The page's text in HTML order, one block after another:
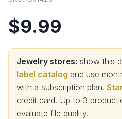
$9.99
Jewelry stores: show this
label catalog and use
with a subscription plan.
credit card. Up to 3
evaluate file quality.